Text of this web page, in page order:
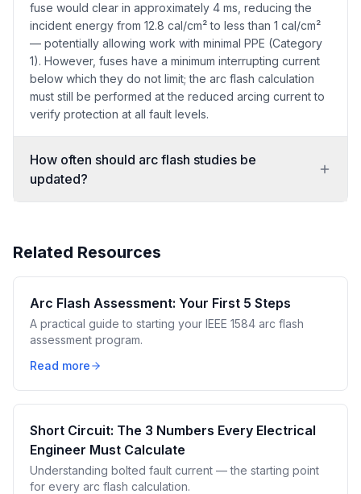
fuse would clear in approximately 4 ms, reducing the
incident energy from 12.8 cal/cm² to less than 1 cal/cm²
— potentially allowing work with minimal PPE (Category
1). However, fuses have a minimum interrupting current
below which they do not limit; the arc flash calculation
must still be performed at the reduced arcing current to
verify protection at all fault levels.
How often should arc flash studies be
updated?
Related Resources
Arc Flash Assessment: Your First 5 Steps
A practical guide to starting your IEEE 1584 arc flash
assessment program.
Read more
Short Circuit: The 3 Numbers Every Electrical
Engineer Must Calculate
Understanding bolted fault current — the starting point
for every arc flash calculation.